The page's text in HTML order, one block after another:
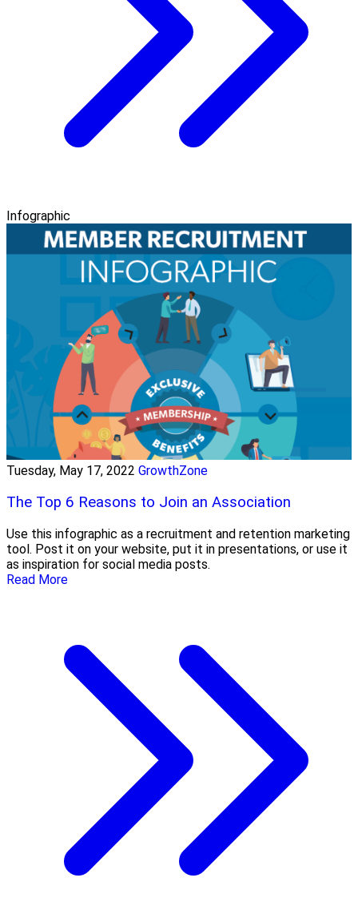
Infographic
Tuesday, May 17, 2022 GrowthZone
The Top 6 Reasons to Join an Association
Use this infographic as a recruitment and retention marketing
tool. Post it on your website, put it in presentations, or use it
as inspiration for social media posts.
Read More